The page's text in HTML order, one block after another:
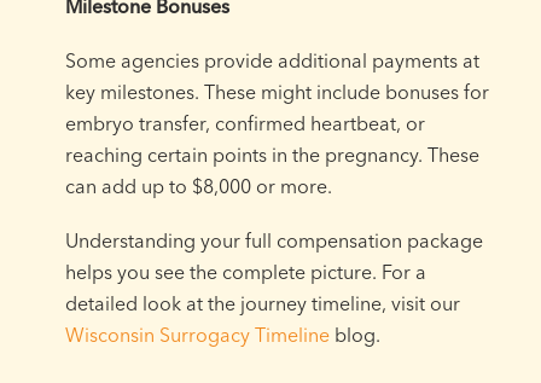
Milestone Bonuses
Some agencies provide additional payments at
key milestones. These might include bonuses for
embryo transfer, confirmed heartbeat, or
reaching certain points in the pregnancy. These
can add up to $8,000 or more.
Understanding your full compensation package
helps you see the complete picture. For a
detailed look at the journey timeline, visit our
Wisconsin Surrogacy Timelineblog.